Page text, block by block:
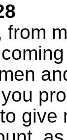
from
give